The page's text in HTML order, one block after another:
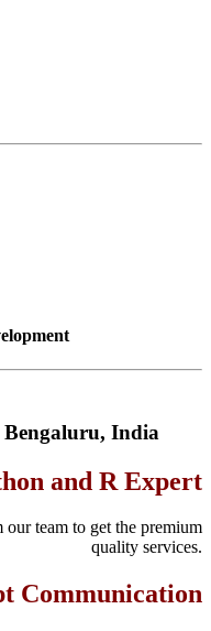
India
and R Expert
team to get the premium
quality services.
Communication